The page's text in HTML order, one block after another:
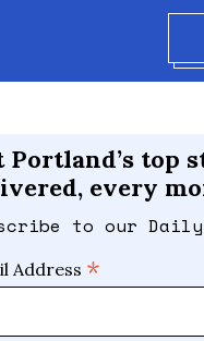
Portland’s top
every
to our
Address *